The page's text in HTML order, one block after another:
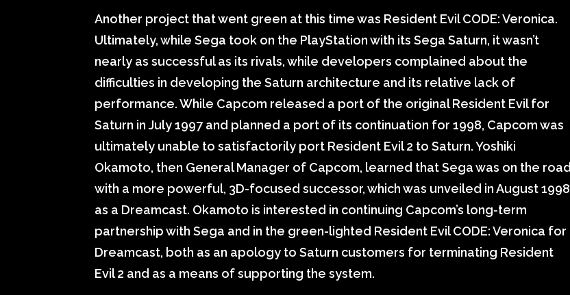
Another project that went green at this time was Resident Evil CODE: Veronica.
Ultimately, while Sega took on the PlayStation with its Sega Saturn, it wasn’t
nearly as successful as its rivals, while developers complained about the
difficulties in developing the Saturn architecture and its relative lack of
performance. While Capcom released a port of the original Resident Evil for
Saturn in July 1997 and planned a port of its continuation for 1998, Capcom was
ultimately unable to satisfactorily port Resident Evil 2 to Saturn. Yoshiki
Okamoto, then General Manager of Capcom, learned that Sega was on the road
with a more powerful, 3D-focused successor, which was unveiled in August 1998
as a Dreamcast. Okamoto is interested in continuing Capcom’s long-term
partnership with Sega and in the green-lighted Resident Evil CODE: Veronica for
Dreamcast, both as an apology to Saturn customers for terminating Resident
Evil 2 and as a means of supporting the system.